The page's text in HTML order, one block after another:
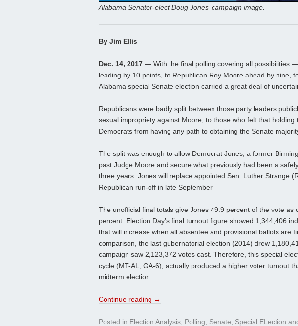
Alabama Senator-elect Doug Jones’ campaign image.
By Jim Ellis
Dec. 14, 2017 — With the final polling covering all possibilities
leading by 10 points, to Republican Roy Moore ahead by nine,
Alabama special Senate election carried a great deal of
Republicans were badly split between those party leaders
sexual impropriety against Moore, to those who felt that
Democrats from having any path to obtaining the Senate
The split was enough to allow Democrat Jones, a former
past Judge Moore and secure what previously had been a
three years. Jones will replace appointed Sen. Luther Strange
Republican run-off in late September.
The unofficial final totals give Jones 49.9 percent of the vote as
percent. Election Day’s final turnout figure showed 1,344,406
that will increase when all absentee and provisional ballots are
comparison, the last gubernatorial election (2014) drew
campaign saw 2,123,372 votes cast. Therefore, this special
cycle (MT-AL; GA-6), actually produced a higher voter turnout
midterm election.
Continue reading →
Posted in Election Analysis Polling Senate Special ELection